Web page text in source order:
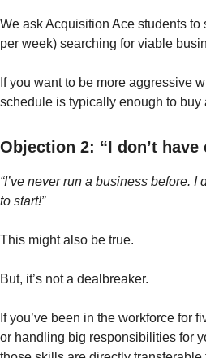
We ask Acquisition Ace students
per week) searching for viable
If you want to be more aggressive
schedule is typically enough to
Objection 2: “I don’t have
“I’ve never run a business before.
to start!”
This might also be true.
But, it’s not a dealbreaker.
If you’ve been in the workforce for
or handling big responsibilities for